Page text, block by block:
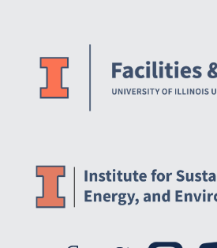
Website Stakeholders